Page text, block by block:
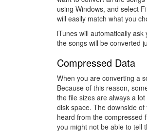
using Windows, and select
will easily match what you
iTunes will automatically
the songs will be converted
Compressed Data
When you are converting a
Because of this reason,
the file sizes are always a
disk space. The downside
heard from the compressed
you might not be able to tell